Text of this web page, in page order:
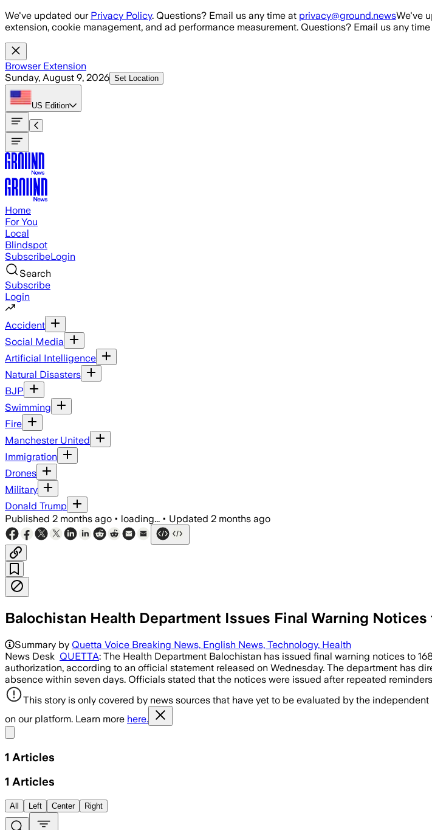
Skip to main content
We've updated our Privacy Policy. Questions? Email us any time at privacy@ground.newsWe've
extension, cookie management, and ad performance measurement. Questions? Email us any
Browser Extension
Sunday, August 9, 2026 Set Location
US Edition
Home
For You
Local
Blindspot
SubscribeLogin
Search
Subscribe
Login
Accident
Social Media
Artificial Intelligence
Natural Disasters
BJP
Swimming
Fire
Manchester United
Immigration
Drones
Military
Donald Trump
Published 2 months ago • loading... • Updated 2 months ago
Balochistan Health Department Issues Final Warning
Summary by Quetta Voice Breaking News, English News, Technology, Health
News Desk QUETTA: The Health Department Balochistan has issued final warning notices to
authorization, according to an official statement released on Wednesday. The department has
absence within seven days. Officials stated that the notices were issued after repeated
This story is only covered by news sources that have yet to be evaluated by the
on our platform. Learn more here.
1 Articles
1 Articles
All Left Center Right